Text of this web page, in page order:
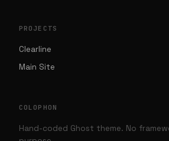
PROJECTS
Clearline
Main Site
COLOPHON
Hand-coded Ghost theme. No